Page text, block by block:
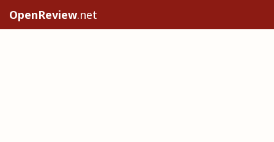
OpenReview.net